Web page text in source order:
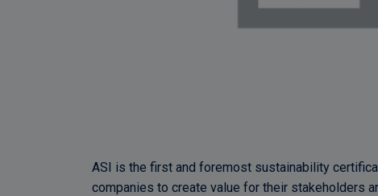
ASI is the first and foremost sustainability
companies to create value for their stakeholders